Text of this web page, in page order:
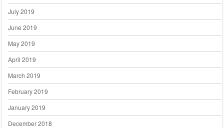
July 2019
June 2019
May 2019
April 2019
March 2019
February 2019
January 2019
December 2018